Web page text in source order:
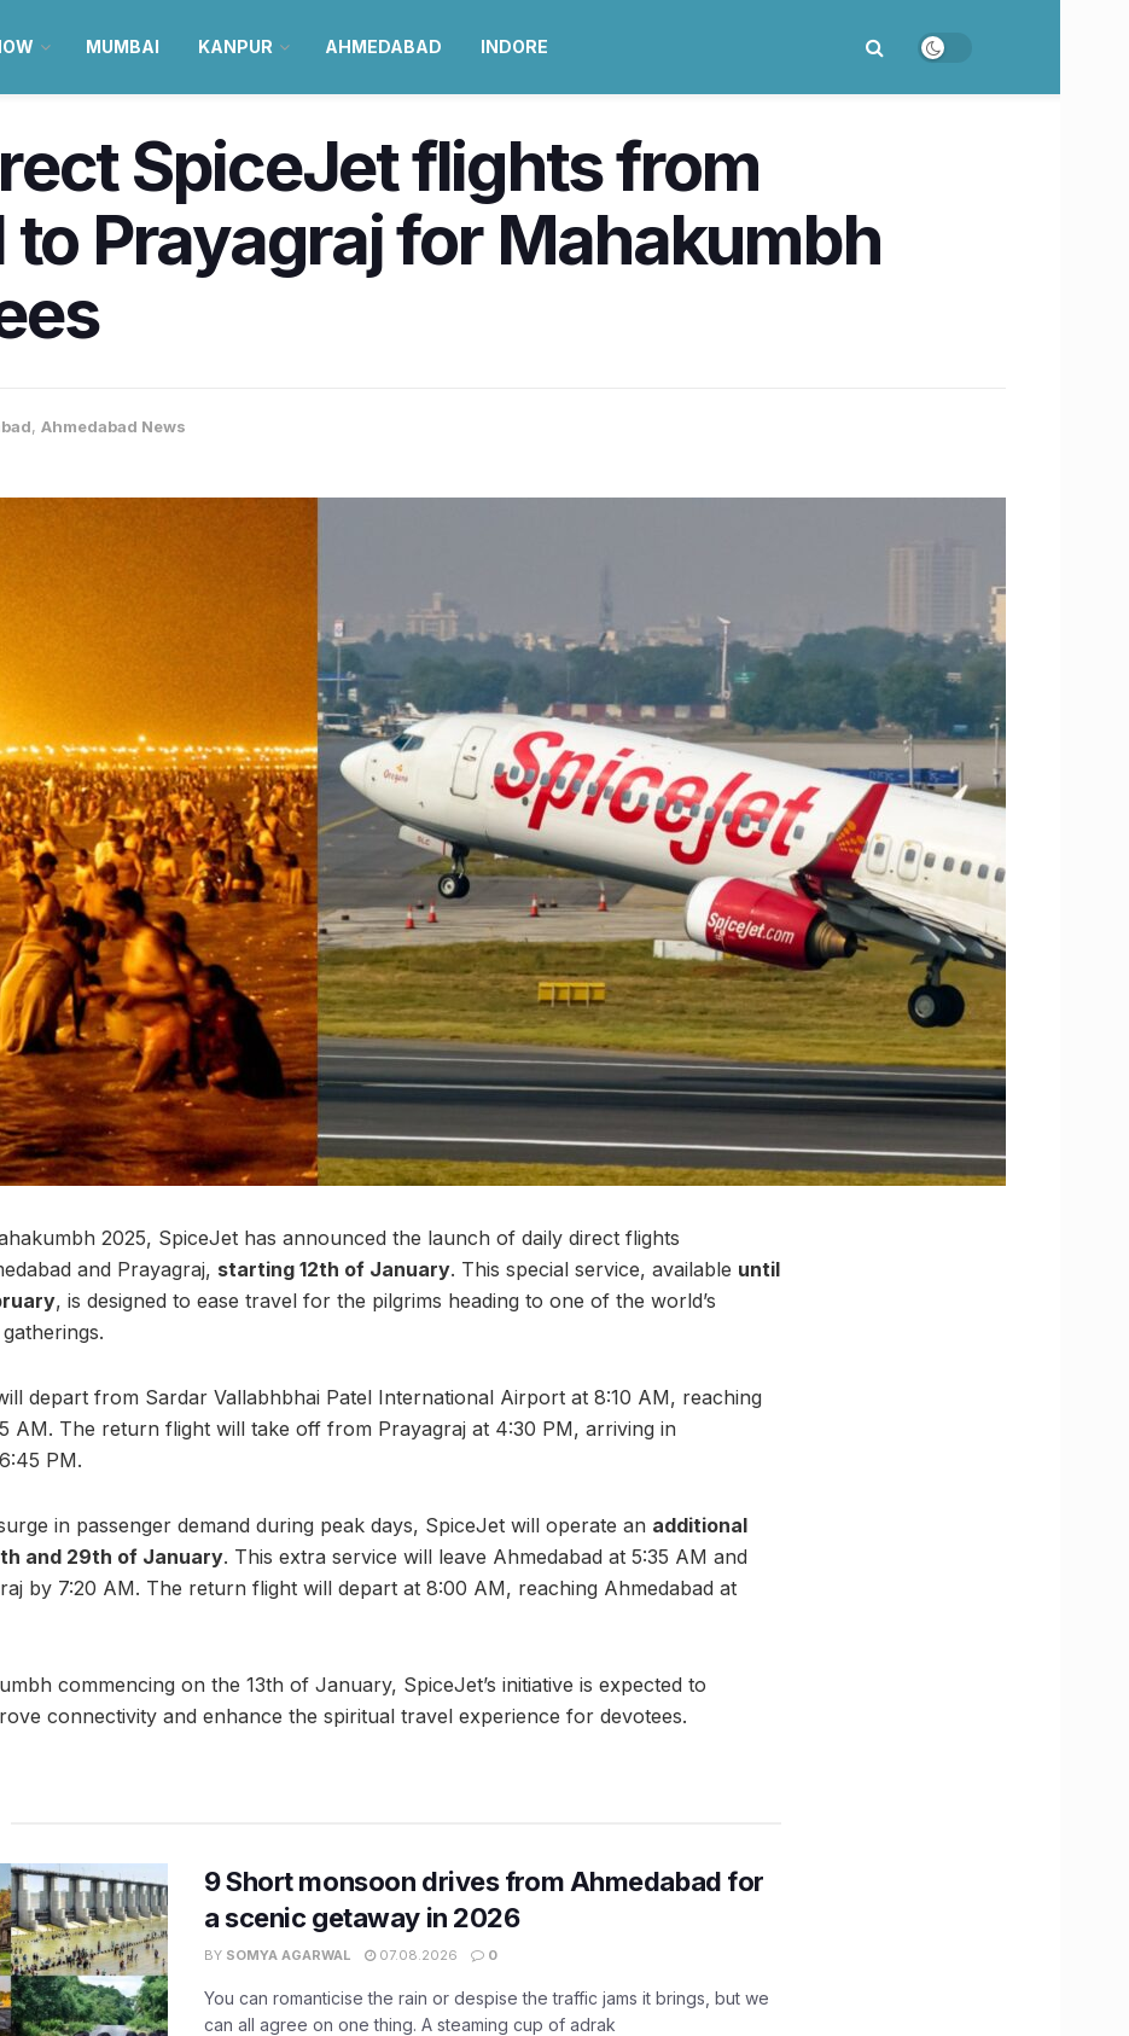
MUMBAI KANPUR AHMEDABAD INDORE
SpiceJet flights from
Prayagraj for Mahakumbh
, Ahmedabad News
2025, SpiceJet has announced the launch of daily direct flights
and Prayagraj, starting 12th of January. This special service, available until
, is designed to ease travel for the pilgrims heading to one of the world’s
depart from Sardar Vallabhbhai Patel International Airport at 8:10 AM, reaching
AM. The return flight will take off from Prayagraj at 4:30 PM, arriving in
PM.
in passenger demand during peak days, SpiceJet will operate an additional
and 29th of January. This extra service will leave Ahmedabad at 5:35 AM and
by 7:20 AM. The return flight will depart at 8:00 AM, reaching Ahmedabad at
commencing on the 13th of January, SpiceJet’s initiative is expected to
connectivity and enhance the spiritual travel experience for devotees.
9 Short monsoon drives from Ahmedabad for
a scenic getaway in 2026
BY SOMYA AGARWAL 07.08.2026 0
You can romanticise the rain or despise the traffic jams it brings, but we
can all agree on one thing. A steaming cup of adrak